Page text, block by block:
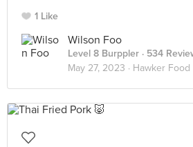
1 Like
Wilson Foo
Level 8 Burppler · 534
May 27, 2023 · Hawker Food